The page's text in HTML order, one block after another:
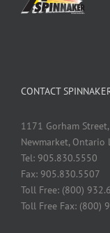
CONTACT
1171 Gorham Street,
Newmarket, Ontario
Tel: 905.830.5550
Fax: 905.830.5507
Toll Free: (800)
Toll Free Fax: (800)